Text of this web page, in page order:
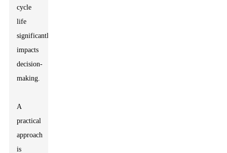
cycle
life
significantly
impacts
decision-
making.
A
practical
approach
is